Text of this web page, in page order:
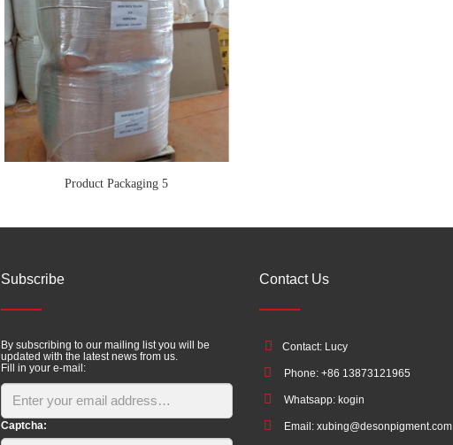
Product Packaging 5
Subscribe
By subscribing to our mailing list you will be
updated with the latest news from us.
Fill in your e-mail:
Captcha:
Contact Us
Contact: Lucy
Phone: +86 13873121965
Whatsapp: kogin
Email: xubing@desonpigment.com